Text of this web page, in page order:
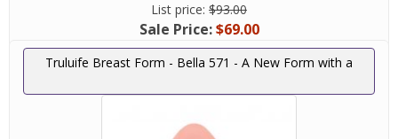
List price: $93.00
Sale Price:$69.00
Truluife Breast Form - Bella 571 - A New Form with a